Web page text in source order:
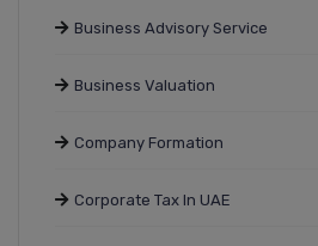
Business Advisory Service
Business Valuation
Company Formation
Corporate Tax In UAE